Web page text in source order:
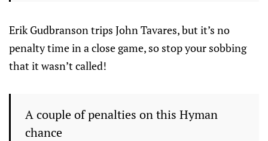
Erik Gudbranson trips John Tavares, but it’s no
penalty time in a close game, so stop your sobbing
that it wasn’t called!
A couple of penalties on this Hyman
chance